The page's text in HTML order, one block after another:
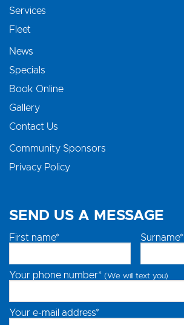
Services
Fleet
News
Specials
Book Online
Gallery
Contact Us
Community Sponsors
Privacy Policy
SEND US A MESSAGE
First name* Surname*
Your phone number* (We will text you)
Your e-mail address*